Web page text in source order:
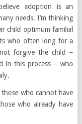
adoption is an
needs. I’m thinking
child optimum familial
who often long for a
forgive the child –
in this process – who
who cannot have
who already have